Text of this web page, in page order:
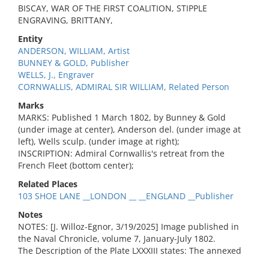
BISCAY, WAR OF THE FIRST COALITION, STIPPLE
ENGRAVING, BRITTANY,
Entity
ANDERSON, WILLIAM, Artist
BUNNEY & GOLD, Publisher
WELLS, J., Engraver
CORNWALLIS, ADMIRAL SIR WILLIAM, Related Person
Marks
MARKS: Published 1 March 1802, by Bunney & Gold
(under image at center), Anderson del. (under image at
left), Wells sculp. (under image at right);
INSCRIPTION: Admiral Cornwallis's retreat from the
French Fleet (bottom center);
Related Places
103 SHOE LANE __LONDON __ __ENGLAND __Publisher
Notes
NOTES: [J. Willoz-Egnor, 3/19/2025] Image published in
the Naval Chronicle, volume 7, January-July 1802.
The Description of the Plate LXXXIII states: The annexed